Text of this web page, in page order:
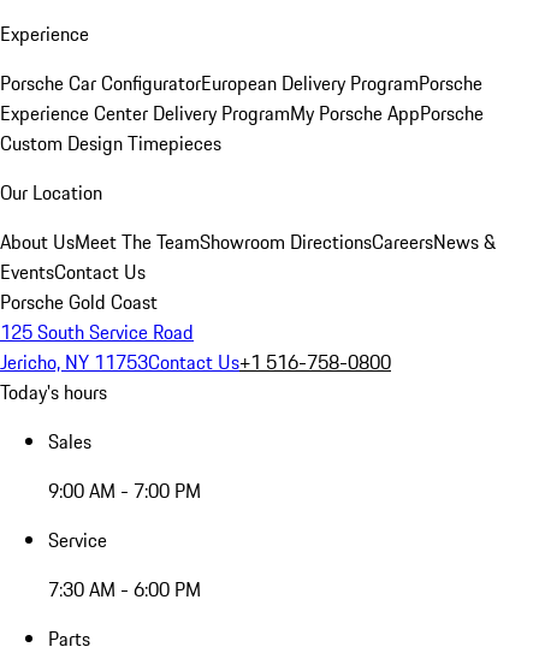
Experience
Porsche Car ConfiguratorEuropean Delivery ProgramPorsche
Experience Center Delivery ProgramMy Porsche AppPorsche
Custom Design Timepieces
Our Location
About UsMeet The TeamShowroom DirectionsCareersNews &
EventsContact Us
Porsche Gold Coast
125 South Service Road
Jericho, NY 11753Contact Us+1 516-758-0800
Today's hours
Sales
9:00 AM - 7:00 PM
Service
7:30 AM - 6:00 PM
Parts